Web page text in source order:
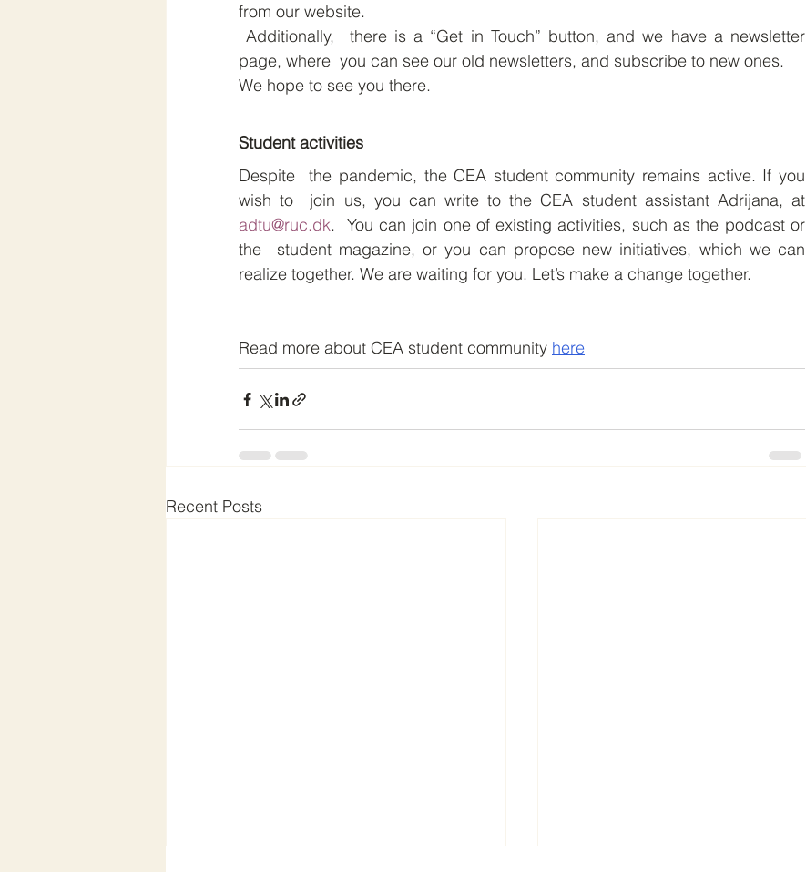
from our website.
Additionally,  there is a “Get in Touch” button, and we have a newsletter
page, where  you can see our old newsletters, and subscribe to new ones.
We hope to see you there.
Student activities
Despite  the pandemic, the CEA student community remains active. If you
adtu@ruc.dk.  You can join one of existing activities, such as the podcast or
the  student magazine, or you can propose new initiatives, which we can
realize together. We are waiting for you. Let’s make a change together.
Read more about CEA student community here
Recent Posts